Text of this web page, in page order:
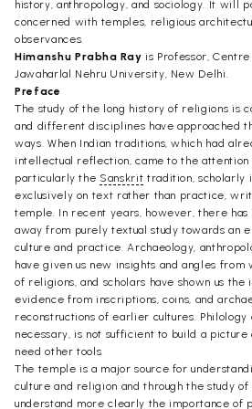
history, anthropology, and sociology. It will
concerned with temples, religious
observances.
Himanshu Prabha Ray is Professor,
Jawaharlal Nehru University, New Delhi.
Preface
The study of the long history of religions is
and different disciplines have approached
ways. When Indian traditions, which had
intellectual reflection, came to the attention
particularly the Sanskrit tradition, scholarly
exclusively on text rather than practice,
temple. In recent years, however, there
away from purely textual study towards an
culture and practice. Archaeology,
have given us new insights and angles
of religions, and scholars have shown us the
evidence from inscriptions, coins, and
reconstructions of earlier cultures. Philology
necessary, is not sufficient to build a
need other tools.
The temple is a major source for
culture and religion and through the study
understand more clearly the importance of